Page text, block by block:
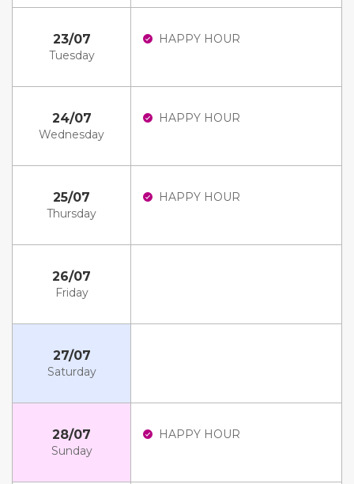
23/07
Tuesday
HAPPY HOUR
24/07
Wednesday
HAPPY HOUR
25/07
Thursday
HAPPY HOUR
26/07
Friday
27/07
Saturday
28/07
Sunday
HAPPY HOUR